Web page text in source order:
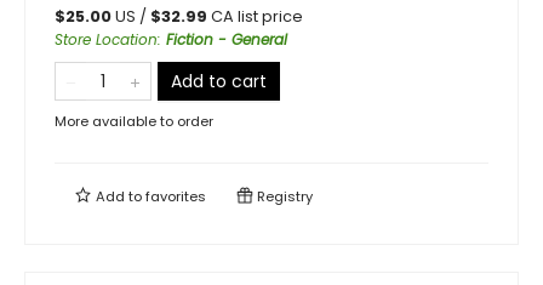
$25.00US / $32.99 CA list price
Store Location: Fiction - General
Add to cart
More available to order
Add tofavorites Registry